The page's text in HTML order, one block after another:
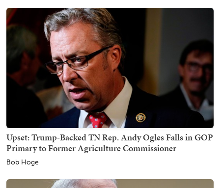
Upset: Trump-Backed TN Rep. Andy Ogles Falls in GOP
Primary to Former Agriculture Commissioner
Bob Hoge